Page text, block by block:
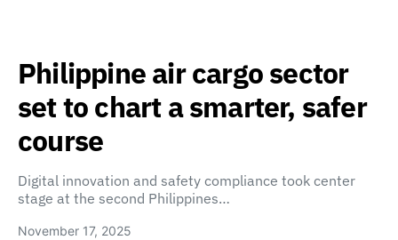
Philippine air cargo sector
set to chart a smarter, safer
course
Digital innovation and safety compliance took center
stage at the second Philippines…
November 17, 2025